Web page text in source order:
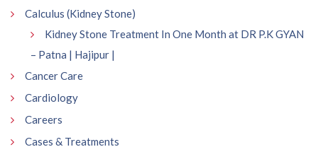
Calculus (Kidney Stone)
Kidney Stone Treatment In One Month at DR P.K GYAN
– Patna | Hajipur |
Cancer Care
Cardiology
Careers
Cases & Treatments